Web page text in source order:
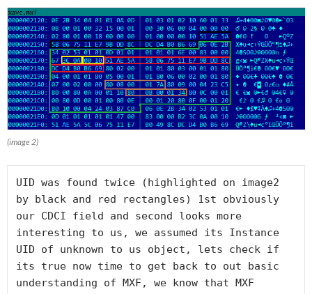
(image 2)
UID was found twice (highlighted on image2
by black and red rectangles) 1st obviously
our CDCI field and second looks more
interesting to us, we assumed its Instance
UID of unknown to us object, lets check if
its true now time to get back to out basic
understanding of MXF, we know that MXF